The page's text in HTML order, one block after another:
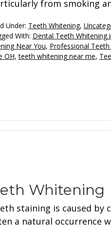
from smoking
Under: Teeth Whitening,
With: Dental Teeth Whitening
Near You, Professional
OH,teeth whitening near me,
Whitening
staining is caused by
a natural occurrence